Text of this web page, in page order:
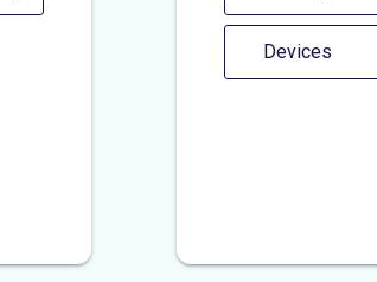
Devices